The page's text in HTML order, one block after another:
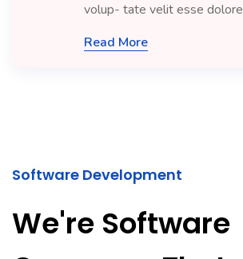
volup- tate velit esse dolore
Read More
Software Development
We're Software